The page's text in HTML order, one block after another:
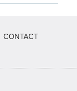
CONTACT